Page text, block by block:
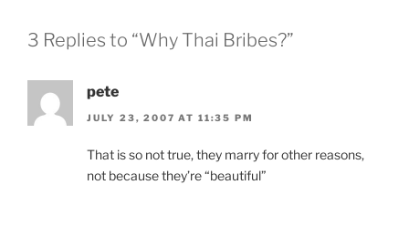
3 Replies to “Why Thai Bribes?”
pete
JULY 23, 2007 AT 11:35 PM
That is so not true, they marry for other reasons,
not because they’re “beautiful”